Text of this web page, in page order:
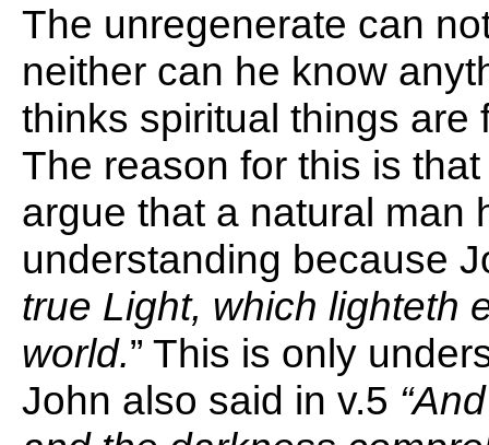
The unregenerate can
neither can he know
thinks spiritual things are
The reason for this is
argue that a natural man
understanding because
true Light, which lighteth
world.” This is only
John also said in v.5